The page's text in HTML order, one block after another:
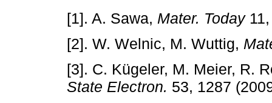
[1]. A. Sawa, Mater. Today11,
[2]. W. Welnic, M. Wuttig,
[3]. C. Kügeler, M. Meier, R.
State Electron. 53, 1287